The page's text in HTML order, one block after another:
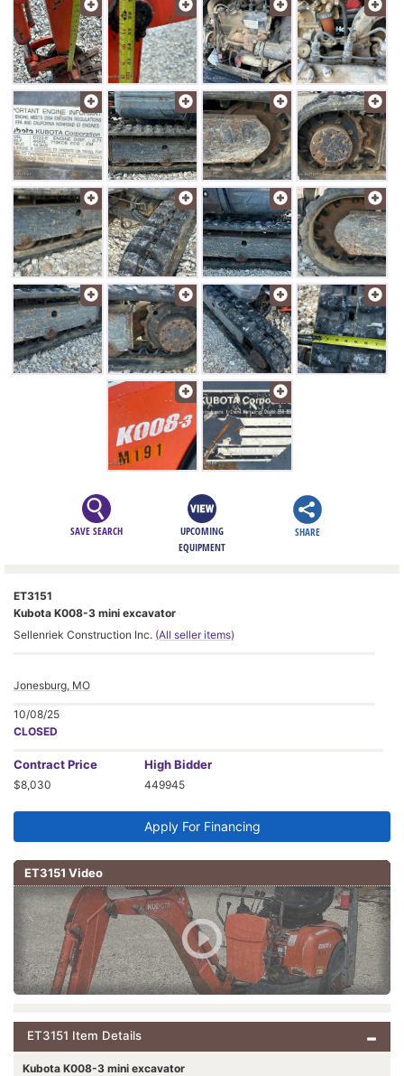
SAVE SEARCH
UPCOMING
EQUIPMENT
SHARE
ET3151
Kubota K008-3 mini excavator
Sellenriek Construction Inc. (All seller items)
Jonesburg, MO
10/08/25
CLOSED
ContractPrice
$8,030
High Bidder
449945
Apply For Financing
ET3151 Video
ET3151 Item Details
Kubota K008-3 mini excavator